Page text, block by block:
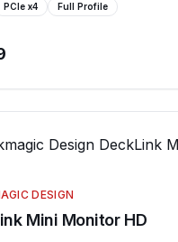
PCIe x4 Full Profile
DESIGN
Mini Monitor HD